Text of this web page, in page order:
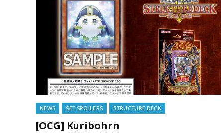
NEWS SET SPOILERS STRUCTURE DECK
[OCG] Kuribohrn